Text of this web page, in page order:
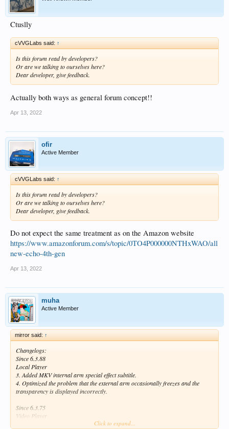
Ctuslly
cVVGLabs said: ↑
Is this forum read by developers?
Or are we talking to ourselves here?
Dear developer, give feedback.
Actually both ways as general forum concept!!
Apr 13, 2022
ofir
Active Member
cVVGLabs said: ↑
Is this forum read by developers?
Or are we talking to ourselves here?
Dear developer, give feedback.
Do not expect the same treatment as on the Amazon website
https://www.amazonforum.com/s/topic/0TO4P000000NTHxWAO/all
new-echo-4th-gen
Apr 13, 2022
muha
Active Member
mirror said: ↑
Changelogs:
Since 6.3.88
Local Player
3. Added MKV internal arm special effect subtitle.
4. Optimized the problem that the external arm occasionally freezes and the
transparency is displayed incorrectly.
Since 6.3.75
Video Player
5. Added the function to zoom arm subtitles below 1.0
Click to expand...